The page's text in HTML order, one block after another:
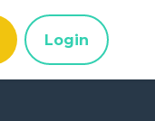
Login